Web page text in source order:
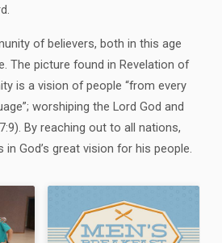
of believers, both in this age
The picture found in Revelation of
is a vision of people “from every
worshiping the Lord God and
By reaching out to all nations,
God’s great vision for his people.